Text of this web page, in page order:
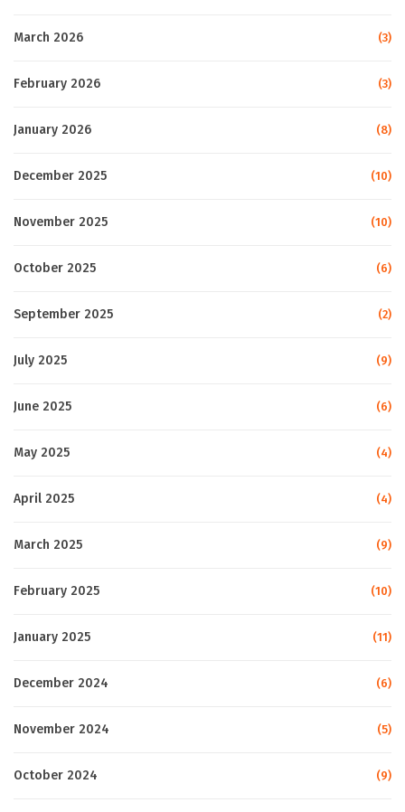
March 2026 (3)
February 2026 (3)
January 2026 (8)
December 2025 (10)
November 2025 (10)
October 2025 (6)
September 2025 (2)
July 2025 (9)
June 2025 (6)
May 2025 (4)
April 2025 (4)
March 2025 (9)
February 2025 (10)
January 2025 (11)
December 2024 (6)
November 2024 (5)
October 2024 (9)